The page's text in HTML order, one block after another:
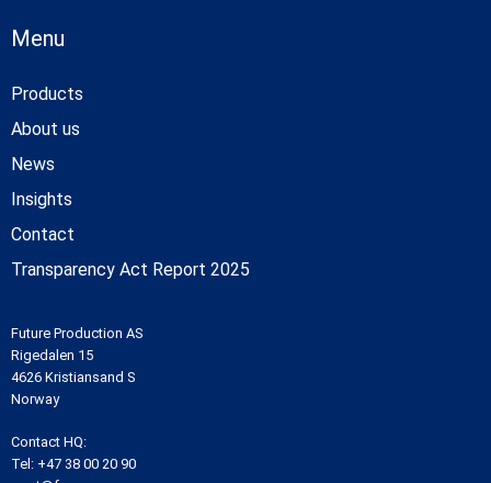
Menu
Products
About us
News
Insights
Contact
Transparency Act Report 2025
Future Production AS
Rigedalen 15
4626 Kristiansand S
Norway
Contact HQ:
Tel: +47 38 00 20 90